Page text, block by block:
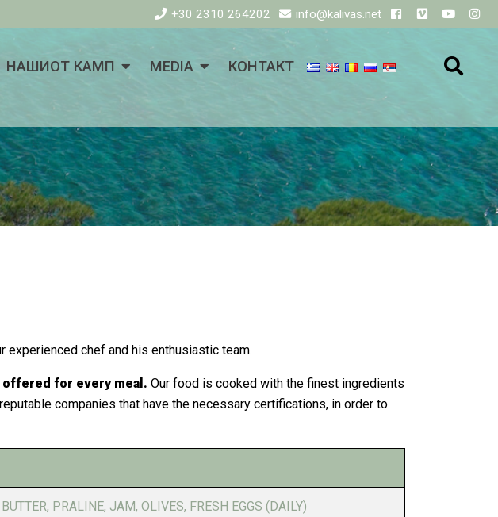
+30 2310 264202 info@kalivas.net
НАШИОТ КАМП MEDIA КОНТАКТ
experienced chef and his enthusiastic team.
offered for every meal. Our food is cooked with the finest ingredients
companies that have the necessary certifications, in order to
PRALINE, JAM, OLIVES, FRESH EGGS (DAILY)